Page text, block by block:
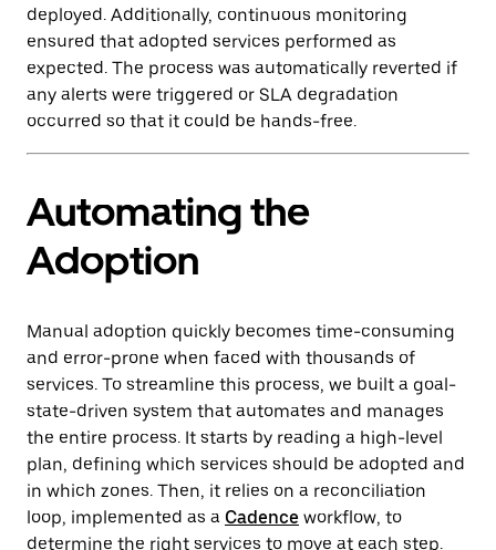
deployed. Additionally, continuous monitoring
ensured that adopted services performed as
expected. The process was automatically reverted if
any alerts were triggered or SLA degradation
occurred so that it could be hands-free.
Automating the
Adoption
Manual adoption quickly becomes time-consuming
and error-prone when faced with thousands of
services. To streamline this process, we built a goal-
state-driven system that automates and manages
the entire process. It starts by reading a high-level
plan, defining which services should be adopted and
in which zones. Then, it relies on a reconciliation
loop, implemented as a Cadence workflow, to
determine the right services to move at each step.